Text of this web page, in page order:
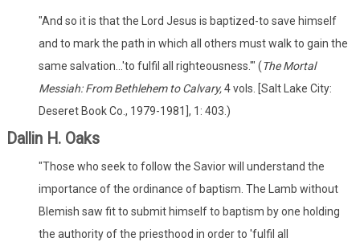
"And so it is that the Lord Jesus is baptized-to save himself
and to mark the path in which all others must walk to gain the
same salvation...'to fulfil all righteousness.'" (The Mortal
Messiah: From Bethlehem to Calvary,4 vols. [Salt Lake City:
Deseret Book Co., 1979-1981], 1: 403.)
Dallin H. Oaks
"Those who seek to follow the Savior will understand the
importance of the ordinance of baptism. The Lamb without
Blemish saw fit to submit himself to baptism by one holding
the authority of the priesthood in order to 'fulfil all